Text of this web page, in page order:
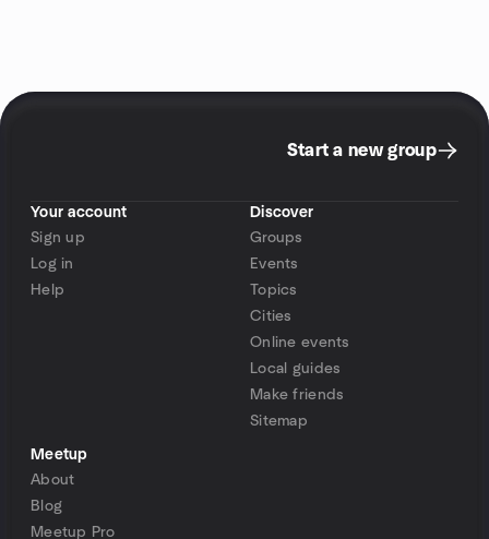
Start a new group
Your account
Sign up
Log in
Help
Discover
Groups
Events
Topics
Cities
Online events
Local guides
Make friends
Sitemap
Meetup
About
Blog
Meetup Pro